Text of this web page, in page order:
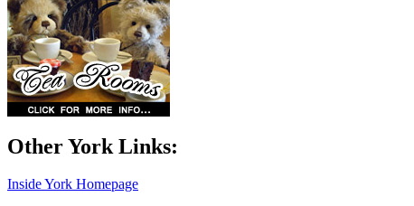
Other York Links:
Inside York Homepage